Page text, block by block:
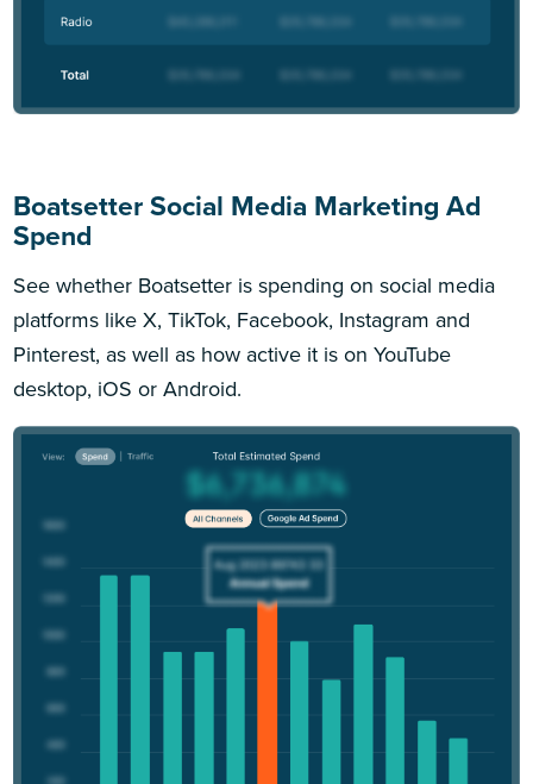
Boatsetter Social Media Marketing Ad
Spend
See whether Boatsetter is spending on social media
platforms like X, TikTok, Facebook, Instagram and
Pinterest, as well as how active it is on YouTube
desktop, iOS or Android.